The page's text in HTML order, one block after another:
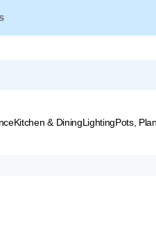
Kitchen & DiningLightingPots,